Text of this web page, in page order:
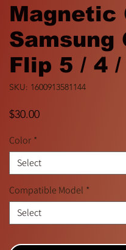
Magnetic
Samsung
Flip 5 / 4 /
SKU: 1600913581144
$30.00Price
Color *
Select
Compatible Model *
Select